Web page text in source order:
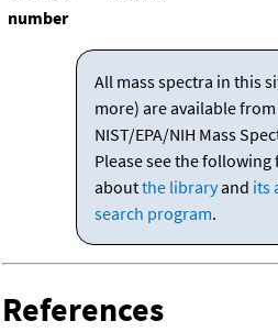
number
All mass spectra in this
more) are available
NIST/EPA/NIH Mass
Please see the
aboutthe libraryand its
search program.
References